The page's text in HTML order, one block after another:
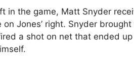
in the game, Matt Snyder
Jones’ right. Snyder
a shot on net that ended